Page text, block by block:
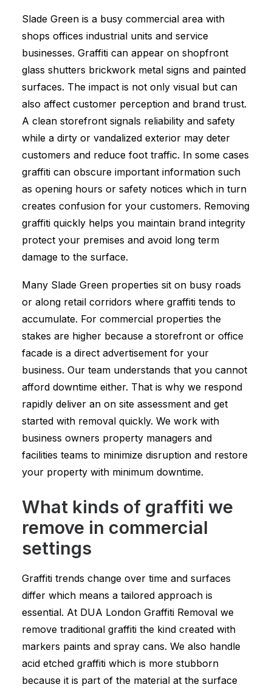
Slade Green is a busy commercial area with
shops offices industrial units and service
businesses. Graffiti can appear on shopfront
glass shutters brickwork metal signs and painted
surfaces. The impact is not only visual but can
also affect customer perception and brand trust.
A clean storefront signals reliability and safety
while a dirty or vandalized exterior may deter
customers and reduce foot traffic. In some cases
graffiti can obscure important information such
as opening hours or safety notices which in turn
creates confusion for your customers. Removing
graffiti quickly helps you maintain brand integrity
protect your premises and avoid long term
damage to the surface.
Many Slade Green properties sit on busy roads
or along retail corridors where graffiti tends to
accumulate. For commercial properties the
stakes are higher because a storefront or office
facade is a direct advertisement for your
business. Our team understands that you cannot
afford downtime either. That is why we respond
rapidly deliver an on site assessment and get
started with removal quickly. We work with
business owners property managers and
facilities teams to minimize disruption and restore
your property with minimum downtime.
What kinds of graffiti we
remove in commercial
settings
Graffiti trends change over time and surfaces
differ which means a tailored approach is
essential. At DUA London Graffiti Removal we
remove traditional graffiti the kind created with
markers paints and spray cans. We also handle
acid etched graffiti which is more stubborn
because it is part of the material at the surface